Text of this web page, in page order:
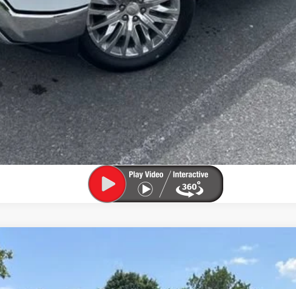
Value My Trade
LT